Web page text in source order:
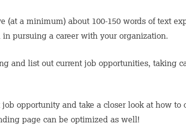
(at a minimum) about 100-150 words of text
pursuing a career with your organization.
and list out current job opportunities, taking
job opportunity and take a closer look at how
page can be optimized as well!